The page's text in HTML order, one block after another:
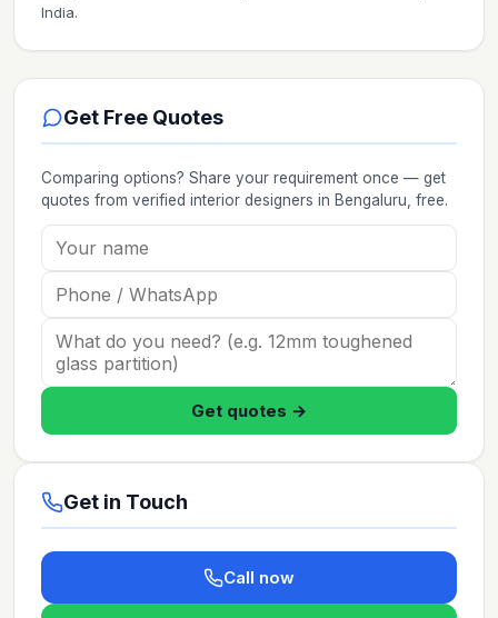
India.
Get Free Quotes
Comparing options? Share your requirement once — get
quotes from verified interior designers in Bengaluru , free.
Get quotes →
Get in Touch
Call now